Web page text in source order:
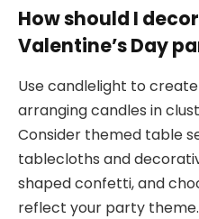
How should I
Valentine’s Day
Use candlelight to
arranging candles in
Consider themed table
tablecloths and
shaped confetti, and
reflect your party theme.